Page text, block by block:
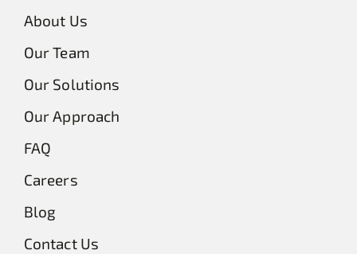
About Us
Our Team
Our Solutions
Our Approach
FAQ
Careers
Blog
Contact Us